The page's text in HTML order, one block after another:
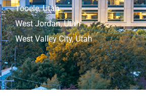
Tooele, Utah
West Jordan, Utah
West Valley City, Utah